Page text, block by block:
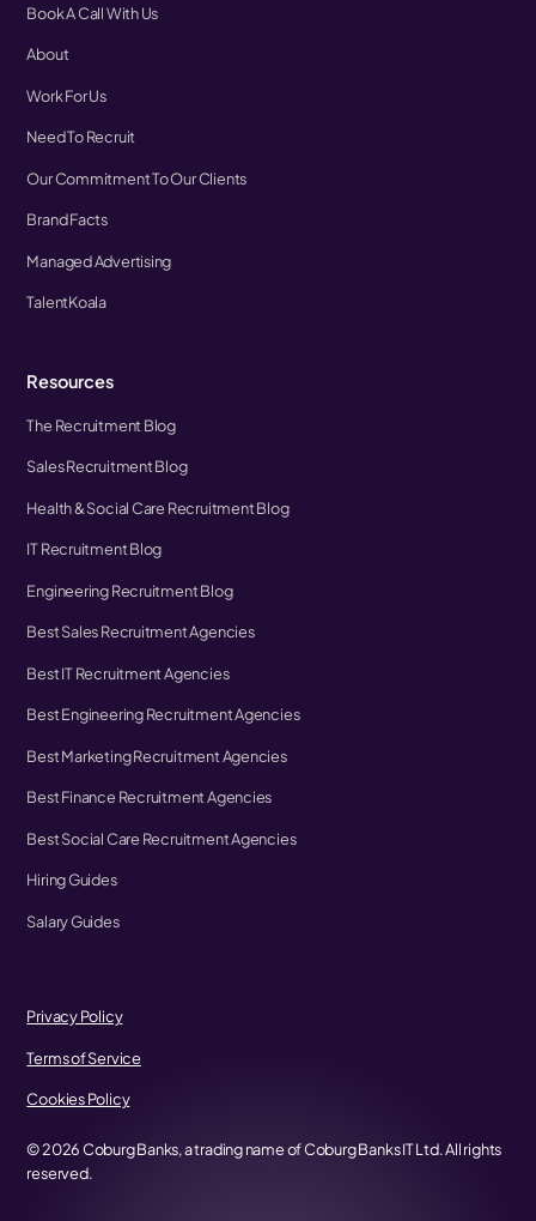
Book A Call With Us
About
Work For Us
Need To Recruit
Our Commitment To Our Clients
Brand Facts
Managed Advertising
TalentKoala
Resources
The Recruitment Blog
Sales Recruitment Blog
Health & Social Care Recruitment Blog
IT Recruitment Blog
Engineering Recruitment Blog
Best Sales Recruitment Agencies
Best IT Recruitment Agencies
Best Engineering Recruitment Agencies
Best Marketing Recruitment Agencies
Best Finance Recruitment Agencies
Best Social Care Recruitment Agencies
Hiring Guides
Salary Guides
©2026Coburg Banks, a trading name of Coburg Banks IT Ltd. All rights
reserved.
Privacy Policy
Terms of Service
Cookies Policy